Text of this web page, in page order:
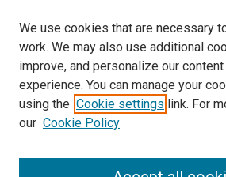
Disciplines
Authors
Author Corner
Author FAQ
Links
We use cookies that are necessary
work. We may also use additional
improve, and personalize our
experience. You can manage your
using the Cookie settings link. For
our Cookie Policy